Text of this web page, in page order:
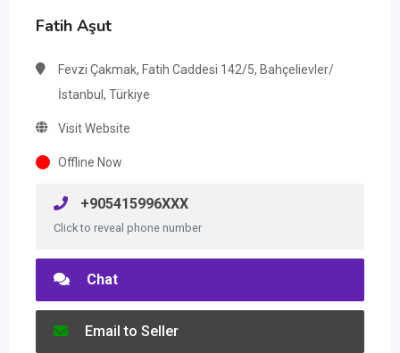
Fatih Aşut
Fevzi Çakmak, Fatih Caddesi 142/5, Bahçelievler/
İstanbul, Türkiye
Visit Website
Offline Now
+905415996XXX
Click to reveal phone number
Chat
Email to Seller